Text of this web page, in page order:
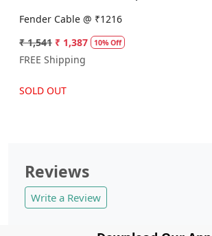
Fender Cable @ ₹1216
₹ 1,541 ₹ 1,387 10% Off
FREE Shipping
SOLD OUT
Reviews
Write a Review